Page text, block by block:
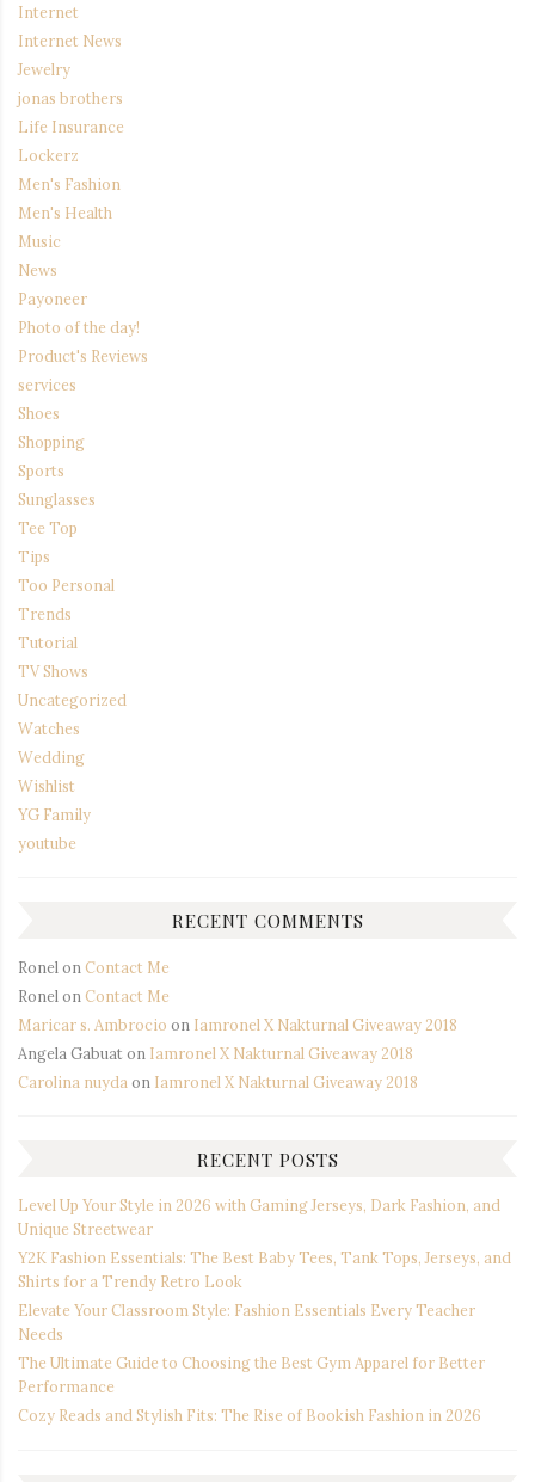
Internet
Internet News
Jewelry
jonas brothers
Life Insurance
Lockerz
Men's Fashion
Men's Health
Music
News
Payoneer
Photo of the day!
Product's Reviews
services
Shoes
Shopping
Sports
Sunglasses
Tee Top
Tips
Too Personal
Trends
Tutorial
TV Shows
Uncategorized
Watches
Wedding
Wishlist
YG Family
youtube
RECENT COMMENTS
Ronel on Contact Me
Ronel on Contact Me
Maricar s. Ambrocio on Iamronel X Nakturnal Giveaway 2018
Angela Gabuaton Iamronel X Nakturnal Giveaway 2018
Carolina nuyda on Iamronel X Nakturnal Giveaway 2018
RECENT POSTS
Level Up Your Style in 2026 with Gaming Jerseys, Dark Fashion, and
Unique Streetwear
Y2K Fashion Essentials: The Best Baby Tees, Tank Tops, Jerseys, and
Shirts for a Trendy Retro Look
Elevate Your Classroom Style: Fashion Essentials Every Teacher
Needs
The Ultimate Guide to Choosing the Best Gym Apparel for Better
Performance
Cozy Reads and Stylish Fits: The Rise of Bookish Fashion in 2026